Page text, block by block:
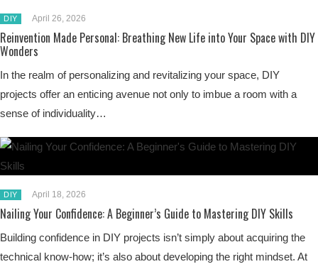
DIY April 26, 2026
Reinvention Made Personal: Breathing New Life into Your Space with DIY
Wonders
In the realm of personalizing and revitalizing your space, DIY
projects offer an enticing avenue not only to imbue a room with a
sense of individuality…
DIY April 18, 2026
Nailing Your Confidence: A Beginner’s Guide to Mastering DIY Skills
Building confidence in DIY projects isn’t simply about acquiring the
technical know-how; it’s also about developing the right mindset. At